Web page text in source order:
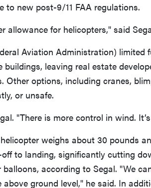
to new post-9/11 FAA regulations.
allowance for helicopters," said
Aviation Administration) limited
buildings, leaving real estate
Other options, including cranes,
or unsafe.
"There is more control in wind.
weighs about 30 pounds
to landing, significantly cutting
according to Segal. "We
ground level," he said. In